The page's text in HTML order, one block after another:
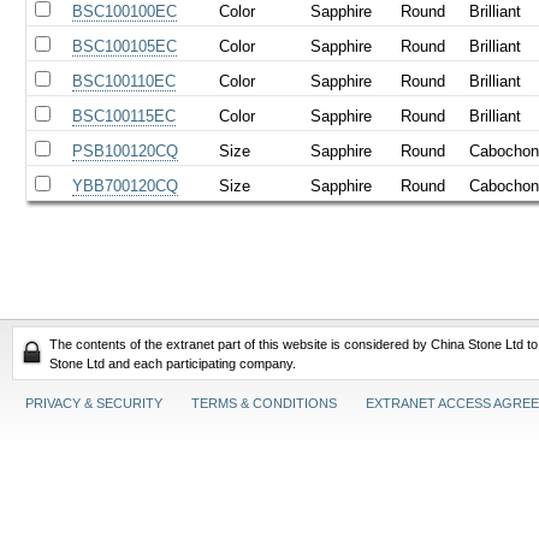
BSC100100EC
Color Sapphire Round
Brilliant
BSC100105EC
Color Sapphire Round
Brilliant
BSC100110EC
Color Sapphire Round
Brilliant
BSC100115EC
Color Sapphire Round
Brilliant
PSB100120CQ
Size Sapphire Round
Cabochon
YBB700120CQ
Size Sapphire Round Cabochon
The contents of the extranet part of this website is considered by China Stone Ltd
Stone Ltd and each participating company.
PRIVACY & SECURITY TERMS & CONDITIONS EXTRANET ACCESS